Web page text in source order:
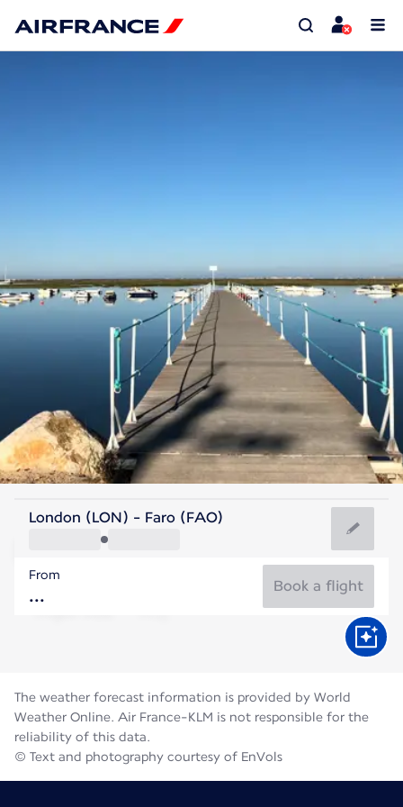
Portugal
Portugal
Flight time
London (LON) - Faro (FAO)
From
Book a flight
The weather forecast information is provided by World
Weather Online. Air France-KLM is not responsible for the
reliability of this data.
© Text and photography courtesy of EnVols